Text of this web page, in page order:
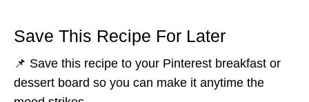
Save This Recipe For Later
📌 Save this recipe to your Pinterest breakfast or
dessert board so you can make it anytime the